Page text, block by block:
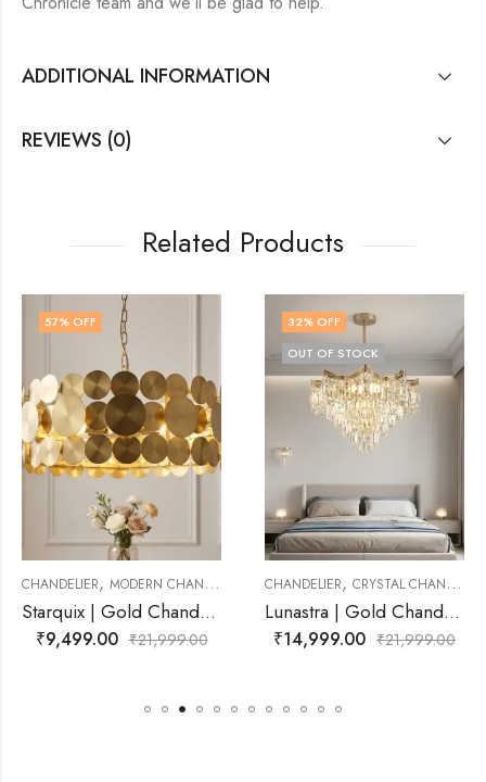
ADDITIONAL INFORMATION
REVIEWS (0)
Related Products
Starquix | Gold Chandelier for Living Room
32
OUT OF STOCK
CHANDELIER,CRYSTAL CHANDELIER
Lunastra | Gold Chandelier for Living Room
₹ 14,999.00 21,999.00
18
CHANDELIER,MODERN
₹ 17,999.00